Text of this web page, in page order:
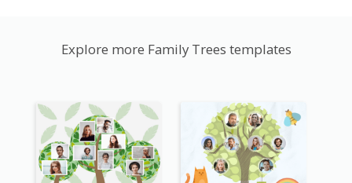
Explore more Family Trees templates